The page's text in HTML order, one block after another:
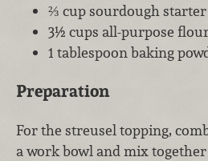
⅔ cup sourdough starter
3½ cups all-purpose
1 tablespoon baking
Preparation
For the streusel topping,
a work bowl and mix